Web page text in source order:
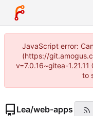
JavaScript error:
(https://
v=7.0.16~gitea-
to
Lea/web-apps